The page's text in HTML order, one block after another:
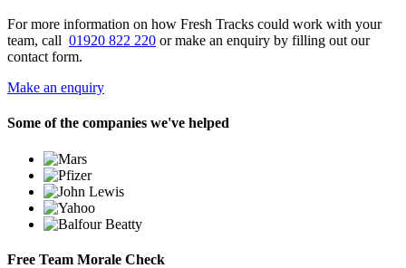
For more information on how Fresh Tracks could work with your
team, call 01920 822 220 or make an enquiry by filling out our
contact form.
Make an enquiry
Some of the companies we've helped
Free Team Morale Check